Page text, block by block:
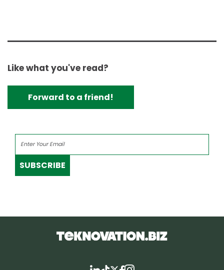
Like what you've read?
Forward to a friend!
SUBSCRIBE